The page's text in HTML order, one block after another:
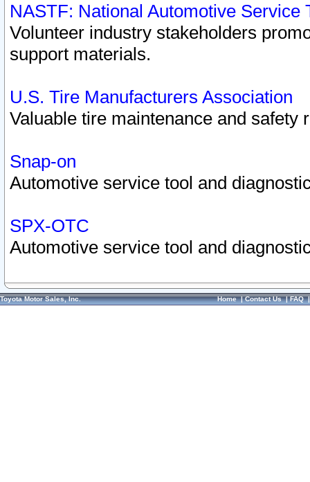
NASTF: National Automotive Service
Volunteer industry stakeholders
support materials.
U.S. Tire Manufacturers Association
Valuable tire maintenance and safety
Snap-on
Automotive service tool and
SPX-OTC
Automotive service tool and
Toyota Motor Sales, Inc. Home|Contact Us|FAQ